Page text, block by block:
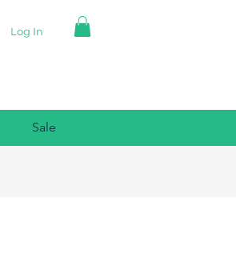
Log In
Sale